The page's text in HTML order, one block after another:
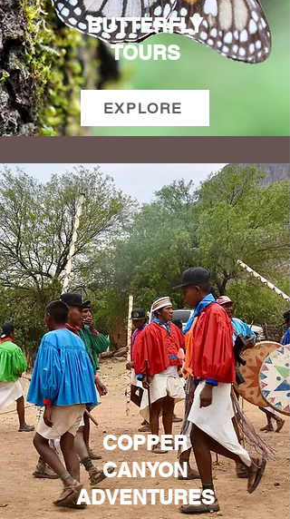
BUTTERFLY
TOURS
EXPLORE
COPPER
CANYON
ADVENTURES